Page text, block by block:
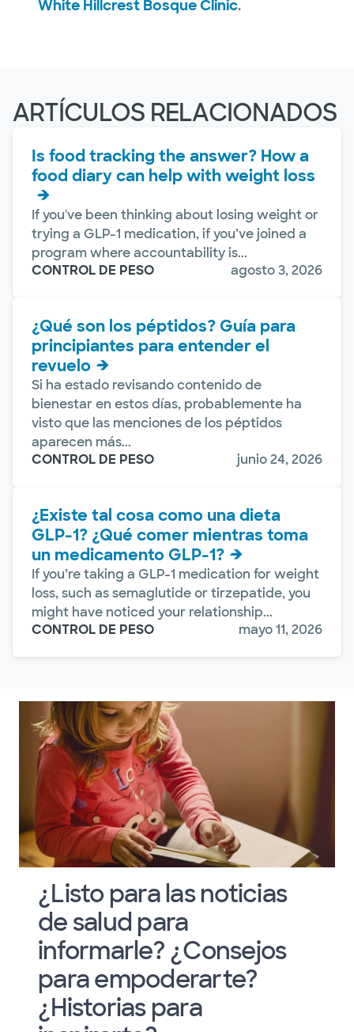
White Hillcrest Bosque Clinic.
ARTÍCULOS RELACIONADOS
Is food tracking the answer? How a
food diary can help with weight loss
If you've been thinking about losing weight or
trying a GLP-1 medication, if you’ve joined a
program where accountability is...
CONTROL DE PESO
agosto 3, 2026
¿Qué son los péptidos? Guía para
principiantes para entender el
revuelo
Si ha estado revisando contenido de
bienestar en estos días, probablemente ha
visto que las menciones de los péptidos
aparecen más...
CONTROL DE PESO
junio 24, 2026
¿Existe tal cosa como una dieta
GLP-1? ¿Qué comer mientras toma
un medicamento GLP-1?
If you’re taking a GLP-1 medication for weight
loss, such as semaglutide or tirzepatide, you
might have noticed your relationship...
CONTROL DE PESO
mayo 11, 2026
¿Listo para las noticias
de salud para
informarle? ¿Consejos
para empoderarte?
¿Historias para